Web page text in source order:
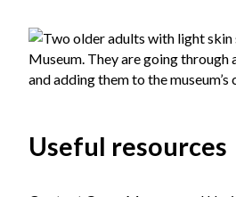
Useful resources